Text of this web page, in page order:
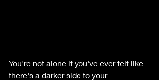
You're not alone if you've ever felt like
there's a darker side to your